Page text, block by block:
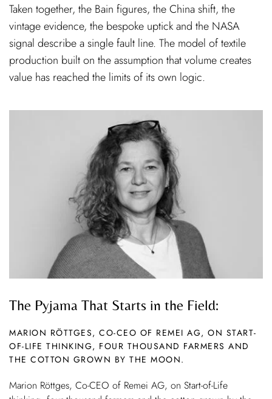
Taken together, the Bain figures, the China shift, the
vintage evidence, the bespoke uptick and the NASA
signal describe a single fault line. The model of textile
production built on the assumption that volume creates
value has reached the limits of its own logic.
The Pyjama That Starts in the Field:
MARION RÖTTGES, CO-CEO OF REMEI AG, ON START-
OF-LIFE THINKING, FOUR THOUSAND FARMERS AND
THE COTTON GROWN BY THE MOON.
Marion Röttges, Co-CEO of Remei AG, on Start-of-Life